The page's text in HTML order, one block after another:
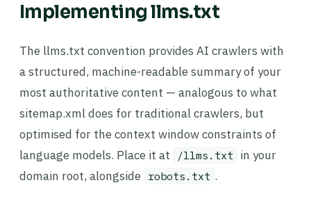
Implementing llms.txt
The llms.txt convention provides AI crawlers with
a structured, machine-readable summary of your
most authoritative content — analogous to what
sitemap.xml does for traditional crawlers, but
optimised for the context window constraints of
language models. Place it at
/llms.txt in your
domain root, alongside robots.txt .